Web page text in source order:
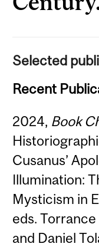
Selected
Recent
2024, Book
Cusanus’
Illumination:
Mysticism in
eds.
and Daniel